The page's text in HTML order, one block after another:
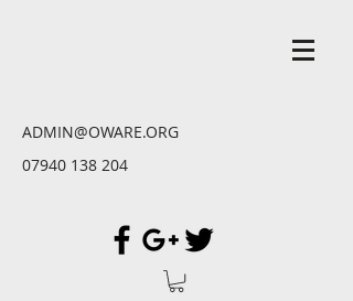
ADMIN@OWARE.ORG
07940 138 204